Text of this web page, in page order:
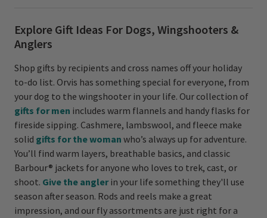
Explore Gift Ideas For Dogs, Wingshooters &
Anglers
Shop gifts by recipients and cross names off your holiday
to-do list. Orvis has something special for everyone, from
your dog to the wingshooter in your life. Our collection of
gifts for men includes warm flannels and handy flasks for
fireside sipping. Cashmere, lambswool, and fleece make
solid gifts for the woman who’s always up for adventure.
You’ll find warm layers, breathable basics, and classic
Barbour® jackets for anyone who loves to trek, cast, or
shoot. Give the anglerin your life something they'll use
season after season. Rods and reels make a great
impression, and our fly assortments are just right for a